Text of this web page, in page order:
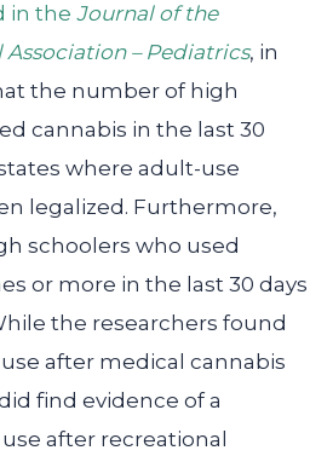
in the Journal of the
– Pediatrics, in
the number of high
cannabis in the last 30
where adult-use
legalized. Furthermore,
schoolers who used
or more in the last 30 days
the researchers found
after medical cannabis
find evidence of a
after recreational